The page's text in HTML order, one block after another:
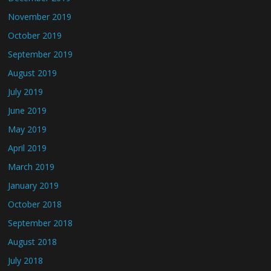
November 2019
October 2019
September 2019
August 2019
July 2019
June 2019
May 2019
April 2019
March 2019
January 2019
October 2018
September 2018
August 2018
July 2018